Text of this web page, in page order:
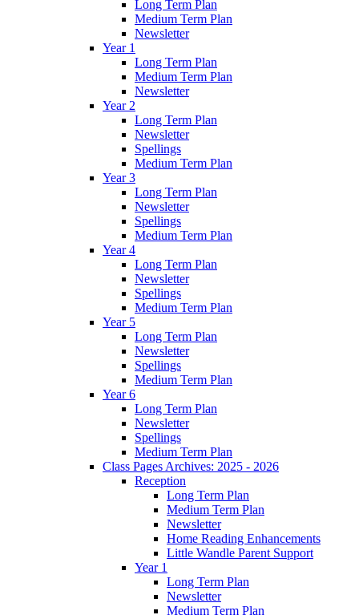
Long Term Plan
Medium Term Plan
Newsletter
Year 1
Long Term Plan
Medium Term Plan
Newsletter
Year 2
Long Term Plan
Newsletter
Spellings
Medium Term Plan
Year 3
Long Term Plan
Newsletter
Spellings
Medium Term Plan
Year 4
Long Term Plan
Newsletter
Spellings
Medium Term Plan
Year 5
Long Term Plan
Newsletter
Spellings
Medium Term Plan
Year 6
Long Term Plan
Newsletter
Spellings
Medium Term Plan
Class Pages Archives: 2025 - 2026
Reception
Long Term Plan
Medium Term Plan
Newsletter
Home Reading Enhancements
Little Wandle Parent Support
Year 1
Long Term Plan
Newsletter
Medium Term Plan